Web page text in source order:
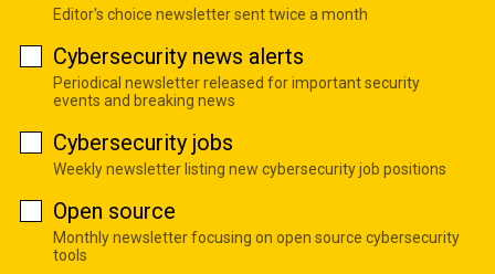
Editor's choice newsletter sent twice a month
Cybersecurity news alerts
Periodical newsletter released for important security
events and breaking news
Cybersecurity jobs
Weekly newsletter listing new cybersecurity job positions
Open source
Monthly newsletter focusing on open source cybersecurity
tools